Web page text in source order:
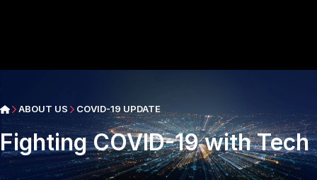
ABOUT US COVID-19 UPDATE
Fighting COVID-19 with Tech